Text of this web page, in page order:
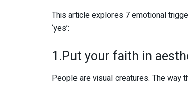
This article explores 7 emotional
‘yes’:
1.Put your faith in
People are visual creatures. The way